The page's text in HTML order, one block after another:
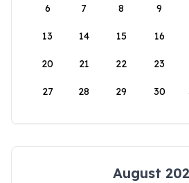
6 7 8 9
13 14 15 16
20 21 22 23
27 28 29 30
August